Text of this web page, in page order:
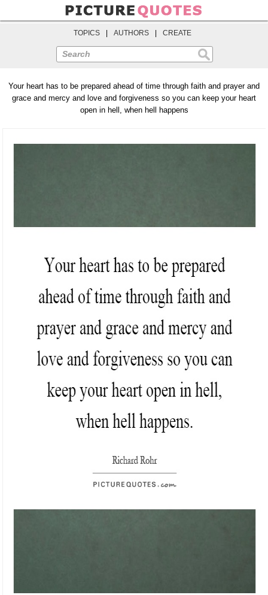
TOPICS AUTHORS CREATE
Search
Your heart has to be prepared ahead of time through faith and prayer and
grace and mercy and love and forgiveness so you can keep your heart
open in hell, when hell happens